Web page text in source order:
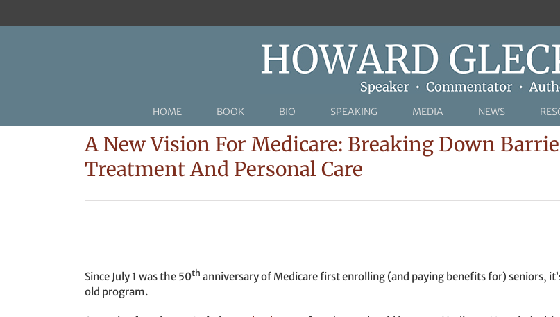
HOME BOOK BIO SPEAKING MEDIA NEWS
A New Vision For Medicare: Breaking Down
Treatment And Personal Care
Since July 1 was the 50th anniversary of Medicare first enrolling (and paying benefits for) seniors,
old program.